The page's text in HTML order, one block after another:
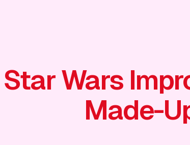
Wars
Made-